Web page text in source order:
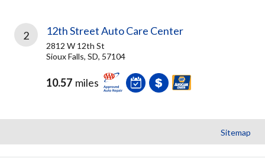
2 12th Street Auto Care Center
2812 W 12th St
Sioux Falls, SD, 57104
10.57 miles
Sitemap